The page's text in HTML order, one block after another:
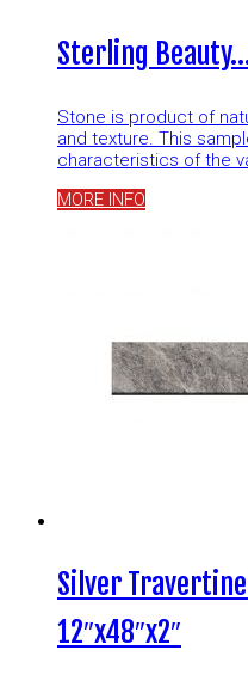
Sterling
Stone is product of
and texture. This
characteristics of the
MORE INFO
Silver
12″x48″x2″